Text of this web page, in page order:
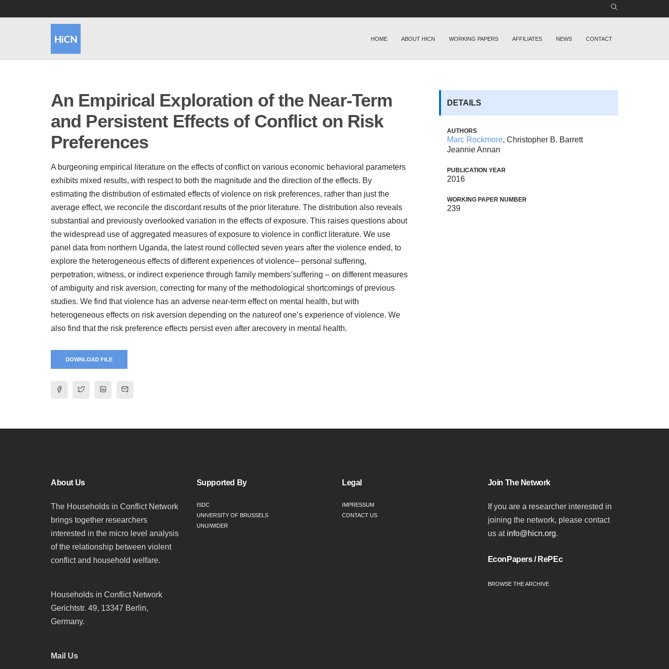
HOME ABOUT HICN WORKING PAPERS AFFILIATES NEWS CONTACT
An Empirical Exploration of the Near-Term
and Persistent Effects of Conflict on Risk
Preferences
A burgeoning empirical literature on the effects of conflict on various economic behavioral parameters
exhibits mixed results, with respect to both the magnitude and the direction of the effects. By
estimating the distribution of estimated effects of violence on risk preferences, rather than just the
average effect, we reconcile the discordant results of the prior literature. The distribution also reveals
substantial and previously overlooked variation in the effects of exposure. This raises questions about
the widespread use of aggregated measures of exposure to violence in conflict literature. We use
panel data from northern Uganda, the latest round collected seven years after the violence ended, to
explore the heterogeneous effects of different experiences of violence– personal suffering,
perpetration, witness, or indirect experience through family members’suffering – on different measures
of ambiguity and risk aversion, correcting for many of the methodological shortcomings of previous
studies. We find that violence has an adverse near-term effect on mental health, but with
heterogeneous effects on risk aversion depending on the natureof one’s experience of violence. We
also find that the risk preference effects persist even after arecovery in mental health.
DOWNLOAD FILE
DETAILS
AUTHORS
Marc Rockmore, Christopher B. Barrett
Jeannie Annan
PUBLICATION YEAR
2016
WORKING PAPER NUMBER
239
About Us
The Households in Conflict Network
brings together researchers
interested in the micro level analysis
of the relationship between violent
conflict and household welfare.
Households in Conflict Network
Gerichtstr. 49, 13347 Berlin,
Germany.
Mail Us
Supported By
ISDC
UNIVERSITY OF BRUSSELS
UNU/WIDER
Legal
IMPRESSUM
CONTACT US
Join The Network
If you are a researcher interested in
joining the network, please contact
us at info@hicn.org.
EconPapers / RePEc
BROWSE THE ARCHIVE